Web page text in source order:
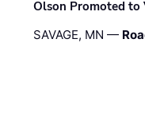
Olson Promoted to
SAVAGE, MN —